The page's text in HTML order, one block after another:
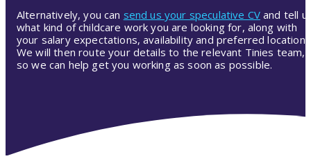
Alternatively, you can send us your speculative CV and tell
what kind of childcare work you are looking for, along with
your salary expectations, availability and preferred location.
We will then route your details to the relevant Tinies team,
so we can help get you working as soon as possible.